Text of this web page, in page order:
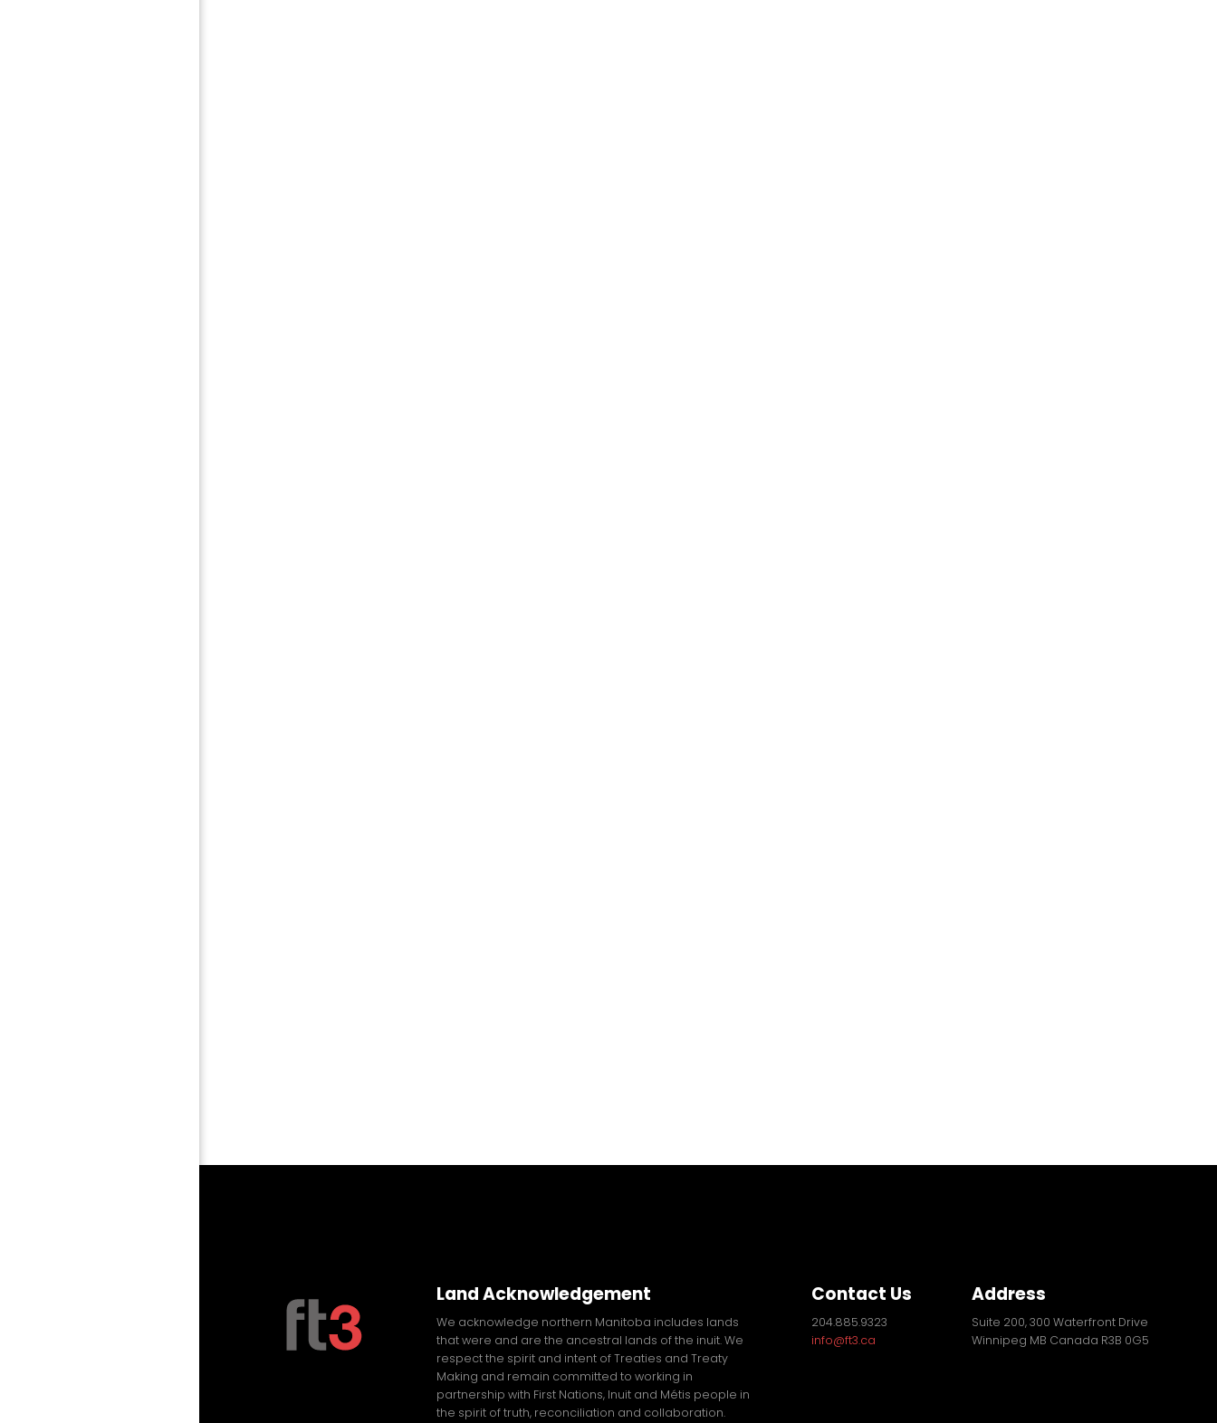
Land Acknowledgement
We acknowledge northern Manitoba includes lands
that were and are the ancestral lands of the inuit. We
respect the spirit and intent of Treaties and Treaty
Making and remain committed to working in
partnership with First Nations, Inuit and Métis people in
the spirit of truth, reconciliation and collaboration.
Contact Us
204.885.9323
info@ft3.ca
Address
Suite 200, 300 Waterfront Drive
Winnipeg MB Canada R3B 0G5